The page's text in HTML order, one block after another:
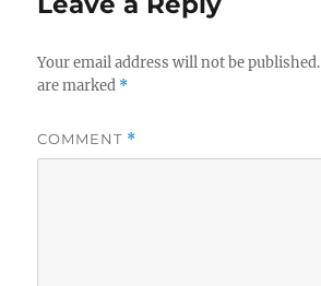
Your email address will not be published.
are marked *
COMMENT *